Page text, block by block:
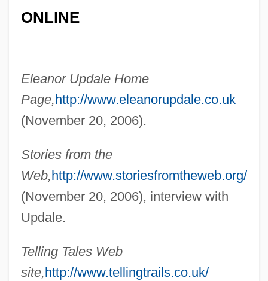
ONLINE
Eleanor Updale Home
Page,http://www.eleanorupdale.co.uk
(November 20, 2006).
Stories from the
Web,http://www.storiesfromtheweb.org/
(November 20, 2006), interview with
Updale.
Telling Tales Web
site,http://www.tellingtrails.co.uk/
Upd
Upcher, Caroline 1946- (Carly McIntyre,
Hope McIntyre)
Upcher, Caroline 1946-
Upcast
Upc
Upbuilt